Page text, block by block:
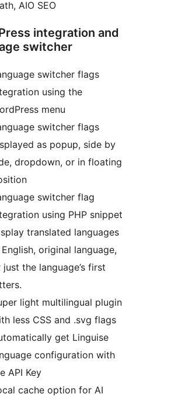
AIO SEO
integration and
switcher
switcher flags
using the
menu
switcher flags
as popup, side by
dropdown, or in floating
switcher flag
using PHP snippet
translated languages
English, original language,
just the language’s first
light multilingual plugin
less CSS and .svg flags
get Linguise
configuration with
API Key
cache option for AI